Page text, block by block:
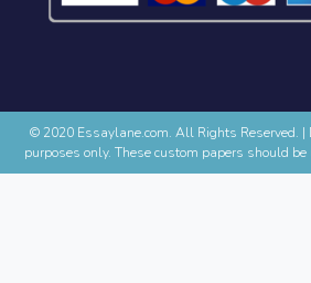
© 2020 Essaylane.com. All Rights Reserved. |
purposes only. These custom papers should be